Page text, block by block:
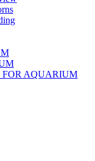
FOR AQUARIUM